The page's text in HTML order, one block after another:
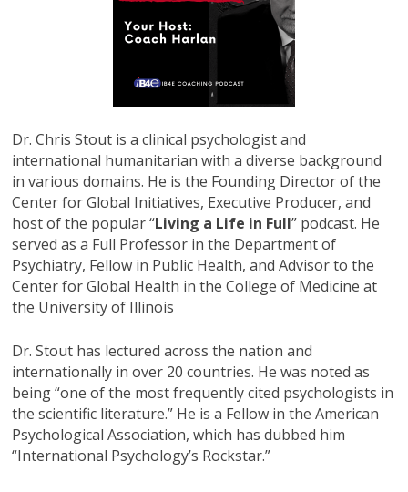
Dr. Chris Stout is a clinical psychologist and
international humanitarian with a diverse background
in various domains. He is the Founding Director of the
Center for Global Initiatives, Executive Producer, and
host of the popular “Living a Life in Full” podcast. He
served as a Full Professor in the Department of
Psychiatry, Fellow in Public Health, and Advisor to the
Center for Global Health in the College of Medicine at
the University of Illinois
Dr. Stout has lectured across the nation and
internationally in over 20 countries. He was noted as
being “one of the most frequently cited psychologists in
the scientific literature.” He is a Fellow in the American
Psychological Association, which has dubbed him
“International Psychology’s Rockstar.”